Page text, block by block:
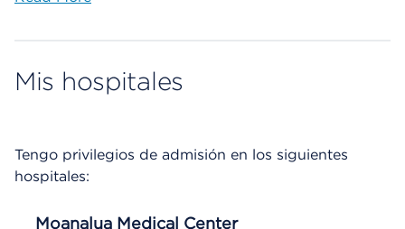
Mis hospitales
Tengo privilegios de admisión en los siguientes
hospitales:
Moanalua Medical Center